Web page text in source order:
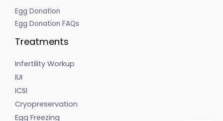
Egg Donation
Egg Donation FAQs
Treatments
Infertility Workup
IUI
ICSI
Cryopreservation
Egg Freezing